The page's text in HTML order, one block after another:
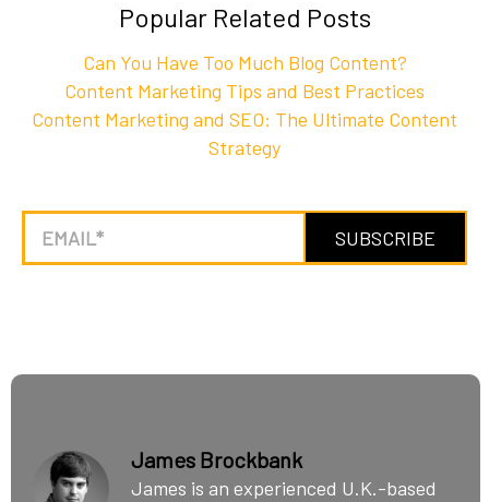
Popular Related Posts
Can You Have Too Much Blog Content?
Content Marketing Tips and Best Practices
Content Marketing and SEO: The Ultimate Content
Strategy
James Brockbank
James is an experienced U.K.-based